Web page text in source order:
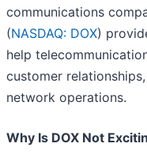
communications
(NASDAQ: DOX)
help
customer
network operations.
Why Is DOX Not